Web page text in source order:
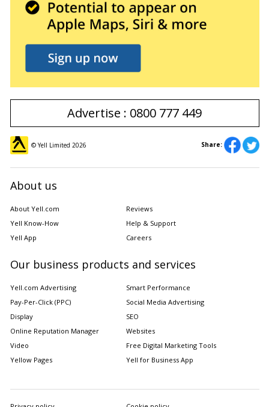
Advertise : 0800 777 449
© Yell Limited 2026 Share:
About us
About Yell.com
Reviews
Yell Know-How
Help & Support
Yell App
Careers
Our business products and services
Yell.com Advertising
Smart Performance
Pay-Per-Click (PPC)
Social Media Advertising
Display
SEO
Online Reputation Manager
Websites
Video
Free Digital Marketing Tools
Yellow Pages
Yell for Business App